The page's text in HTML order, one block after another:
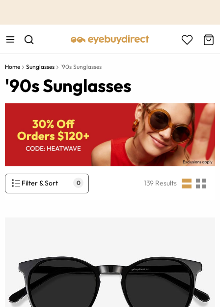
Home Sunglasses '90s Sunglasses
'90s Sunglasses
Filter & Sort 0 139 Results